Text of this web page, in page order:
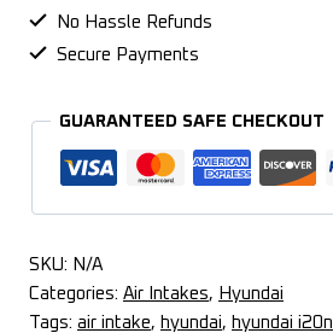
2021+
quantity
No Hassle Refunds
Secure Payments
GUARANTEED SAFE CHECKOUT
SKU: N/A
Categories: Air Intakes, Hyundai
Tags: air intake, hyundai, hyundai i20n